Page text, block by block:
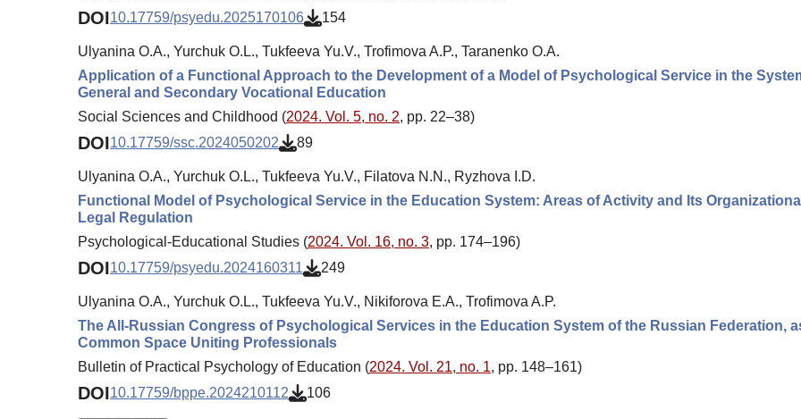
DOI10.17759/psyedu.2025170106 154
Ulyanina O.A., Yurchuk O.L., Tukfeeva Yu.V., Trofimova A.P., Taranenko O.A.
Application of a Functional Approach to the Development of a Model of Psychological Service in the
General and Secondary Vocational Education
Social Sciences and Childhood (2024. Vol. 5, no. 2, pp. 22–38)
DOI10.17759/ssc.2024050202 89
Ulyanina O.A., Yurchuk O.L., Tukfeeva Yu.V., Filatova N.N., Ryzhova I.D.
Functional Model of Psychological Service in the Education System: Areas of Activity and Its
Legal Regulation
Psychological-Educational Studies (2024. Vol. 16, no. 3, pp. 174–196)
DOI10.17759/psyedu.2024160311 249
Ulyanina O.A., Yurchuk O.L., Tukfeeva Yu.V., Nikiforova E.A., Trofimova A.P.
The All-Russian Congress of Psychological Services in the Education System of the Russian Federation,
Common Space Uniting Professionals
Bulletin of Practical Psychology of Education (2024. Vol. 21, no. 1, pp. 148–161)
DOI10.17759/bppe.2024210112 106